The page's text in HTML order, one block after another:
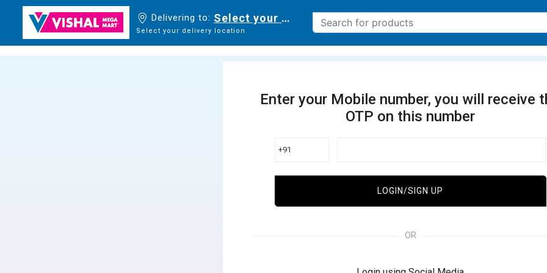
Delivering to: Select your delivery location
Select your delivery location
Enter your Mobile number, you will receive
OTP on this number
+91
LOGIN/SIGN UP
OR